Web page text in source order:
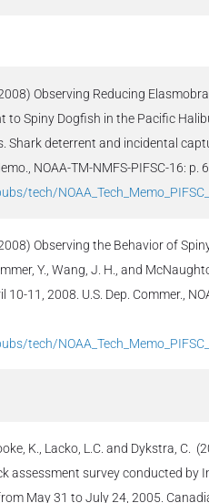
Observing Reducing
to Spiny Dogfish in the Pacific
Shark deterrent and incidental
NOAA-TM-NMFS-PIFSC-16: p.
tech/
Observing the Behavior of
Y., Wang, J. H., and
11, 2008. U.S. Dep. Commer.,
tech/
K., Lacko, L.C. and Dykstra, C.
assessment survey conducted by
May 31 to July 24, 2005.